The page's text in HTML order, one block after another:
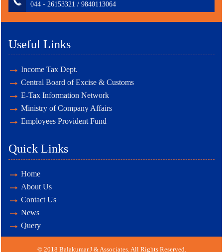
044 - 26153321 / 9840113064
Useful Links
Income Tax Dept.
Central Board of Excise & Customs
E-Tax Information Network
Ministry of Company Affairs
Employees Provident Fund
Quick Links
Home
About Us
Contact Us
News
Query
© 2018 Balakumar.J & Associates. All Rights Reserved.